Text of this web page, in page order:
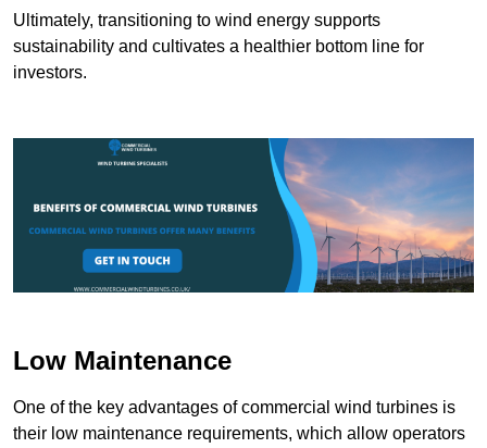
Ultimately, transitioning to wind energy supports
sustainability and cultivates a healthier bottom line for
investors.
Low Maintenance
One of the key advantages of commercial wind turbines is
their low maintenance requirements, which allow operators